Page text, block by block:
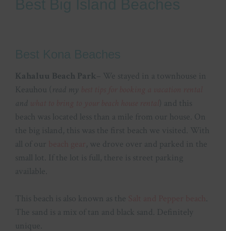
Kahaluu Beach Park – We stayed in a townhouse in
Keauhou ( read my
and
) and this
beach was located less than a mile from our house. On
the big island, this was the first beach we visited. With
all of our
, we drove over and parked in the
small lot. If the lot is full, there is street parking
available.
This beach is also known as the
.
The sand is a mix of tan and black sand. Definitely
unique.